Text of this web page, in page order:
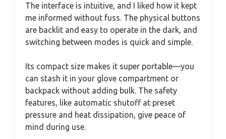
The interface is intuitive, and I liked how it kept
me informed without fuss. The physical buttons
are backlit and easy to operate in the dark, and
switching between modes is quick and simple.
Its compact size makes it super portable—you
can stash it in your glove compartment or
backpack without adding bulk. The safety
features, like automatic shutoff at preset
pressure and heat dissipation, give peace of
mind during use.